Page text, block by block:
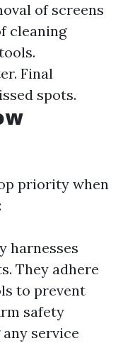
of screens
cleaning
Final
spots.
priority when
harnesses
They adhere
to prevent
safety
service